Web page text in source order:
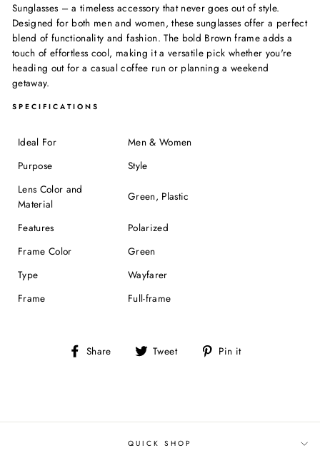
Sunglasses – a timeless accessory that never goes out of style.
Designed for both men and women, these sunglasses offer a perfect
blend of functionality and fashion. The bold Brown frame adds a
touch of effortless cool, making it a versatile pick whether you're
heading out for a casual coffee run or planning a weekend
getaway.
SPECIFICATIONS
Ideal For
Men & Women
Purpose
Style
Lens Color and
Material
Green, Plastic
Features
Polarized
Frame Color
Green
Type
Wayfarer
Frame
Full-frame
Share
Share Tweet
Tweet Pin it
QUICK SHOP